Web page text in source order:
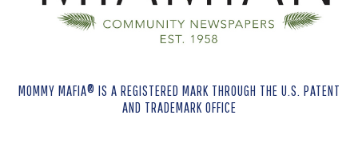
MOMMY MAFIA® IS A REGISTERED MARK THROUGH THE U.S. PATENT
AND TRADEMARK OFFICE